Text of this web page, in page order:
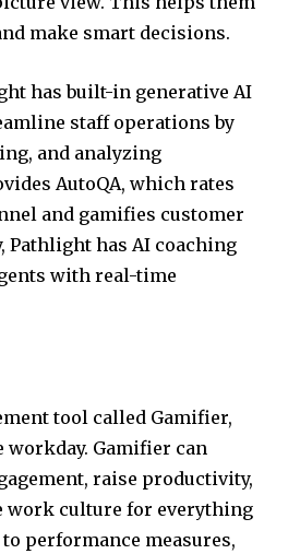
make smart decisions.
has built-in generative AI
staff operations by
and analyzing
AutoQA, which rates
and gamifies customer
Pathlight has AI coaching
with real-time
tool called Gamifier,
Gamifier can
raise productivity,
work culture for everything
performance measures,